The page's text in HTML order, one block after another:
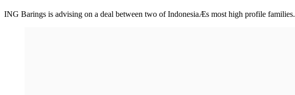
ING Barings is advising on a deal between two of IndonesiaÆs most high profile families.